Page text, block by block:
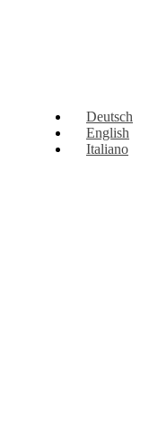
Deutsch
English
Italiano